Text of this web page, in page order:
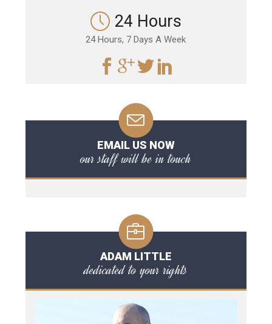
24 Hours
24 Hours, 7 Days A Week
EMAIL US NOW
our staff will be in touch
ADAM LITTLE
dedicated to your rights